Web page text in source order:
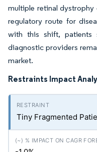
multiple retinal
regulatory route for
with this shift, patients
diagnostic providers
market.
Restraints Impact
Tiny Fragmented